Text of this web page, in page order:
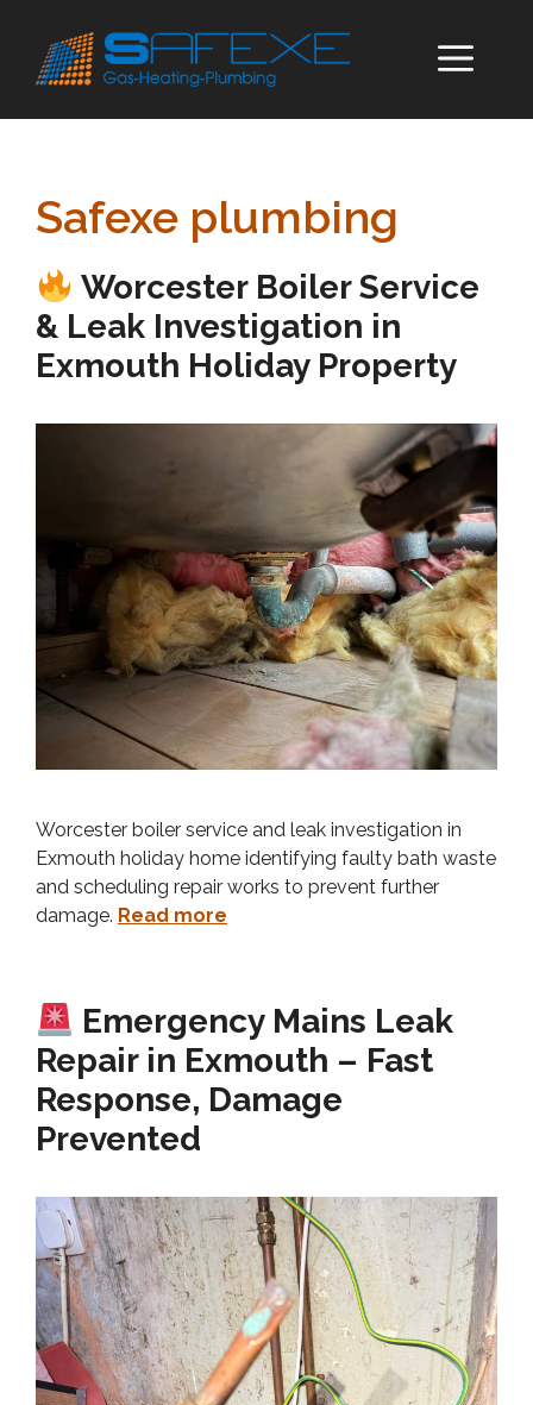
content
Safexe plumbing
Worcester Boiler Service
& Leak Investigation in
Exmouth Holiday Property
Worcester boiler service and leak investigation in
Exmouth holiday home identifying faulty bath waste
and scheduling repair works to prevent further
damage. Read more
Emergency Mains Leak
Repair in Exmouth – Fast
Response, Damage
Prevented